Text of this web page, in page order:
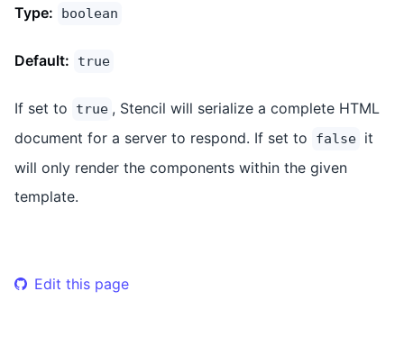
Type: boolean
Default: true
If set to true , Stencil will serialize a complete HTML
document for a server to respond. If set to
false it
will only render the components within the given
template.
Edit this page